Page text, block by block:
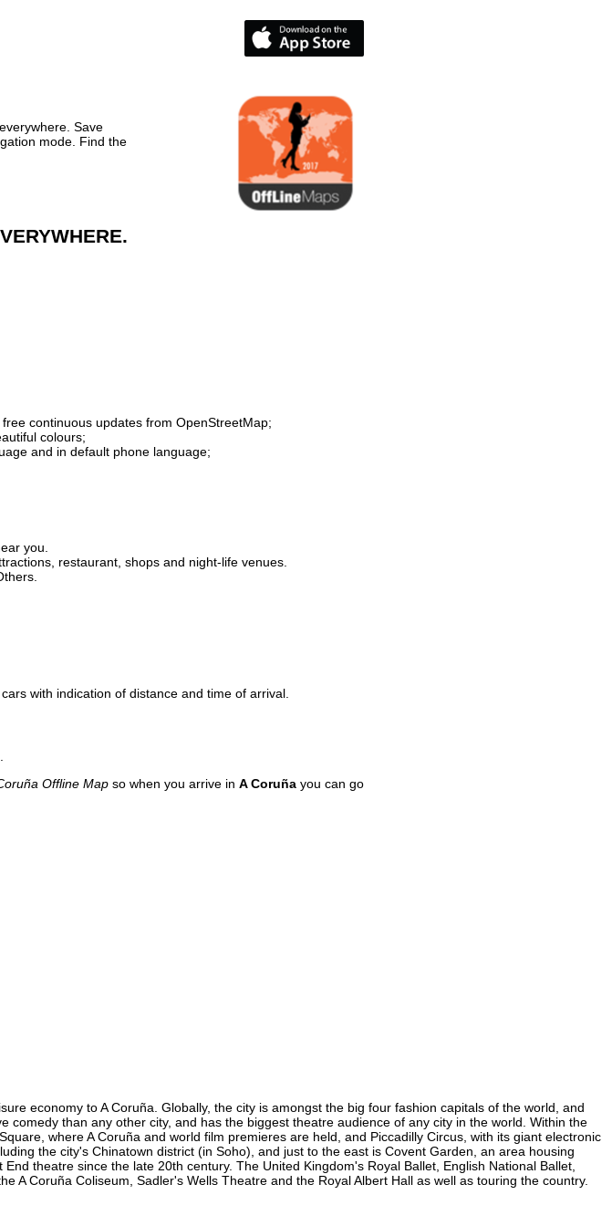
Save
mode. Find the
continuous updates from OpenStreetMap;
colours;
and in default phone language;
you.
restaurant, shops and night-life venues.
with indication of distance and time of arrival.
Offline Map so when you arrive in A Coruña you can go
economy to A Coruña. Globally, the city is amongst the big four fashion capitals of the world, and
than any other city, and has the biggest theatre audience of any city in the world. Within the
where A Coruña and world film premieres are held, and Piccadilly Circus, with its giant electronic
the city's Chinatown district (in Soho), and just to the east is Covent Garden, an area housing
theatre since the late 20th century. The United Kingdom's Royal Ballet, English National Ballet,
Coruña Coliseum, Sadler's Wells Theatre and the Royal Albert Hall as well as touring the country.